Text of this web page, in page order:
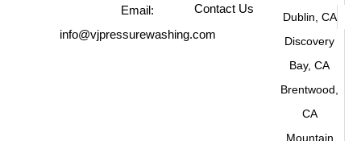
Email:
info@vjpressurewashing.com
Contact Us
Dublin, CA
Discovery
Bay, CA
Brentwood,
CA
Mountain